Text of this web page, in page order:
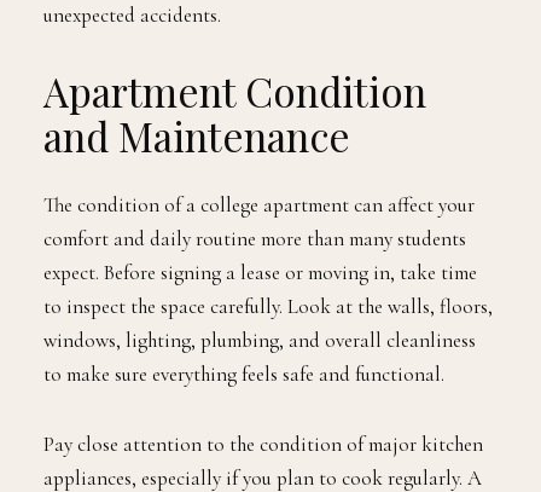
unexpected accidents.
Apartment Condition
and Maintenance
The condition of a college apartment can affect your
comfort and daily routine more than many students
expect. Before signing a lease or moving in, take time
to inspect the space carefully. Look at the walls, floors,
windows, lighting, plumbing, and overall cleanliness
to make sure everything feels safe and functional.
Pay close attention to the condition of major kitchen
appliances, especially if you plan to cook regularly. A